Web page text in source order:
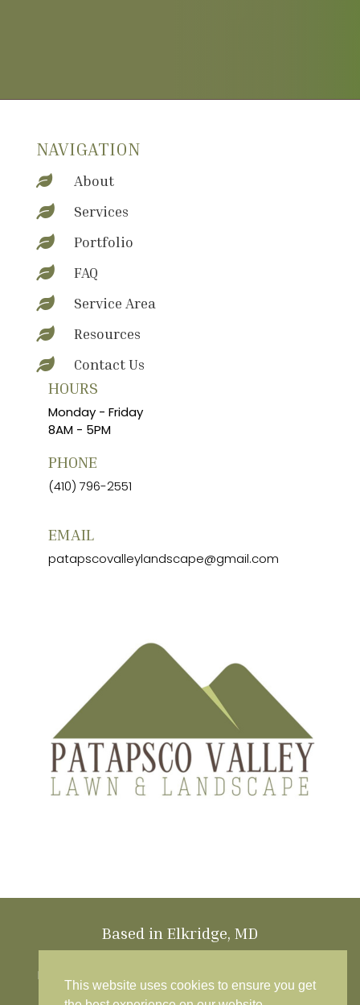
NAVIGATION
 About
 Services
 Portfolio
 FAQ
 Service Area
 Resources
 Contact Us
HOURS
Monday - Friday
8AM - 5PM
PHONE
(410) 796-2551
EMAIL
patapscovalleylandscape@gmail.com
Based in Elkridge, MD
Elkridge, MD and proudly provides lawn care and
landscaping services throughout Howard
This website uses cookies to ensure you get